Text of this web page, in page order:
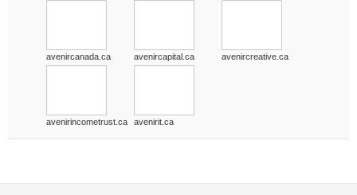
avenircanada.ca avenircapital.ca avenircreative.ca
avenirincometrust.ca avenirit.ca